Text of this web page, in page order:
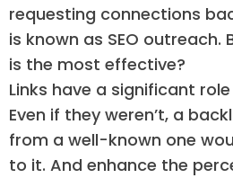
requesting connections
is known as SEO
is the most effective?
Links have a significant
Even if they weren’t, a
from a well-known one
to it. And enhance the